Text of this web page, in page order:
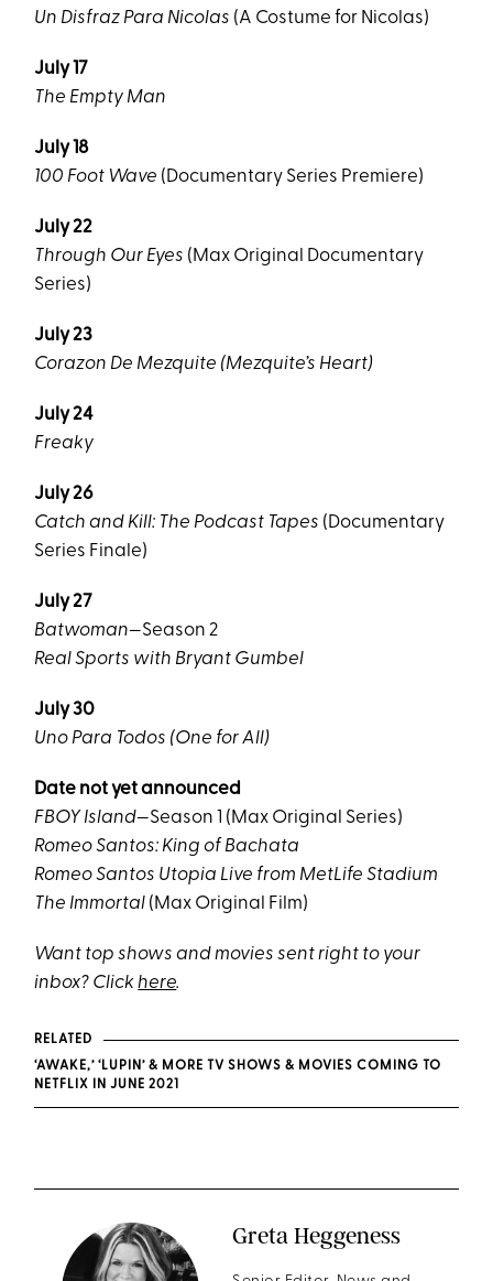
Un Disfraz Para Nicolas (A Costume for Nicolas)
July 17
The Empty Man
July 18
100 Foot Wave (Documentary Series Premiere)
July 22
Through Our Eyes (Max Original Documentary
Series)
July 23
Corazon De Mezquite (Mezquite’s Heart)
July 24
Freaky
July 26
Catch and Kill: The Podcast Tapes (Documentary
Series Finale)
July 27
Batwoman—Season 2
Real Sports with Bryant Gumbel
July 30
Uno Para Todos (One for All)
Date not yet announced
FBOY Island—Season 1 (Max Original Series)
Romeo Santos: King of Bachata
Romeo Santos Utopia Live from MetLife Stadium
The Immortal (Max Original Film)
Want top shows and movies sent right to your
inbox? Clickhere.
RELATED
‘AWAKE,’ ‘LUPIN’ & MORE TV SHOWS & MOVIES COMING TO
NETFLIX IN JUNE 2021
Greta Heggeness